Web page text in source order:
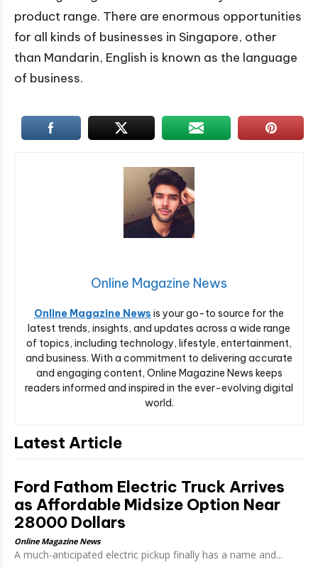
product range. There are enormous opportunities
for all kinds of businesses in Singapore, other
than Mandarin, English is known as the language
of business.
Online Magazine News
Online Magazine News is your go-to source for the
latest trends, insights, and updates across a wide range
of topics, including technology, lifestyle, entertainment,
and business. With a commitment to delivering accurate
and engaging content, Online Magazine News keeps
readers informed and inspired in the ever-evolving digital
world.
Latest Article
Ford Fathom Electric Truck Arrives
as Affordable Midsize Option Near
28000 Dollars
Online Magazine News
A much-anticipated electric pickup finally has a name and...